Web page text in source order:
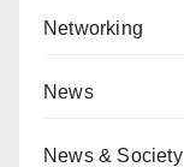
Networking
News
News & Society